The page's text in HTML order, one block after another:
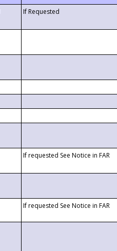
If Requested
If requested See Notice in FAR
If requested See Notice in FAR